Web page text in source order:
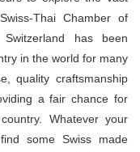
Thai Chamber of
has been
in the world for many
quality craftsmanship
a fair chance for
Whatever your
some Swiss made